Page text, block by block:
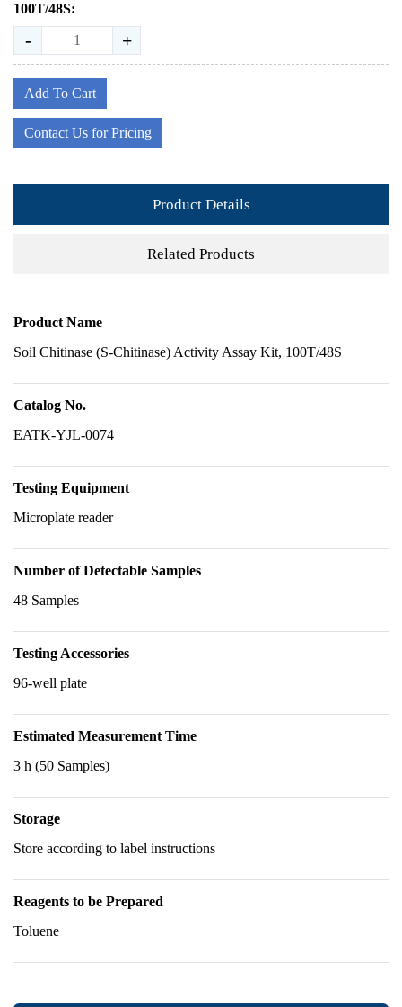
100T/48S:
- +
Add To Cart
Contact Us for Pricing
Product Details
Related Products
Product Name
Soil Chitinase (S-Chitinase) Activity Assay Kit, 100T/48S
Catalog No.
EATK-YJL-0074
Testing Equipment
Microplate reader
Number of Detectable Samples
48 Samples
Testing Accessories
96-well plate
Estimated Measurement Time
3 h (50 Samples)
Storage
Store according to label instructions
Reagents to be Prepared
Toluene